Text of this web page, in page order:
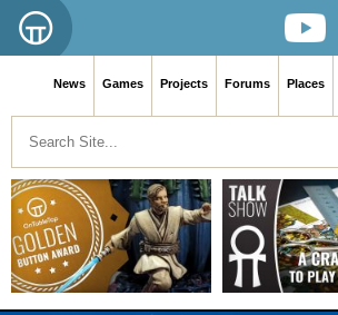
News Games Projects Forums Places